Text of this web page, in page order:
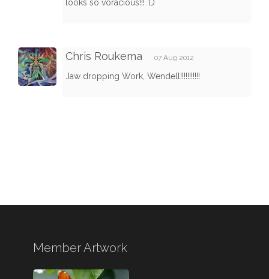
looks so voracious!!! :D
Chris Roukema 07 Aug 2012
Jaw dropping Work, Wendell!!!!!!!!!!!
Member Artwork